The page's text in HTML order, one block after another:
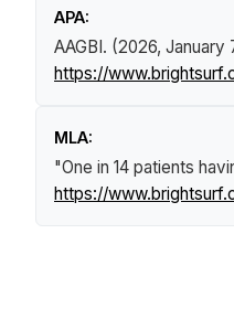
APA:
AAGBI. (2026, January
https://
MLA:
"One in 14 patients
https://